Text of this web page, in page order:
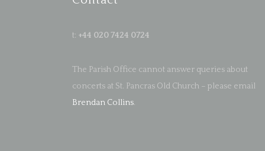
t: +44 020 7424 0724
The Parish Office cannot answer queries about
concerts at St. Pancras Old Church – please email
Brendan Collins.